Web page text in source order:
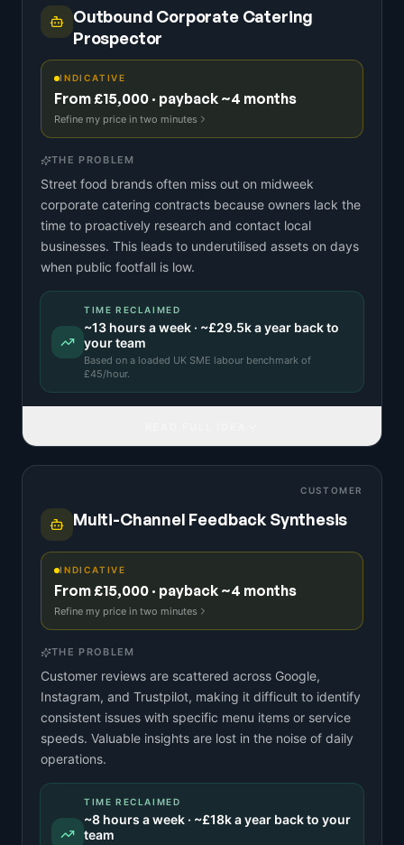
Outbound Corporate Catering
Prospector
INDICATIVE
From £15,000 · payback ~4 months
Refine my price in two minutes
THE PROBLEM
Street food brands often miss out on midweek
corporate catering contracts because owners lack the
time to proactively research and contact local
businesses. This leads to underutilised assets on days
when public footfall is low.
TIME RECLAIMED
~13 hours a week · ~£29.5ka year back to
your team
Based on a loaded UK SME labour benchmark of
£45/hour.
CUSTOMER
Multi-Channel Feedback Synthesis
INDICATIVE
From £15,000 · payback ~4 months
Refine my price in two minutes
THE PROBLEM
Customer reviews are scattered across Google,
Instagram, and Trustpilot, making it difficult to identify
consistent issues with specific menu items or service
speeds. Valuable insights are lost in the noise of daily
operations.
TIME RECLAIMED
~8 hours a week · ~£18ka year back to your
team